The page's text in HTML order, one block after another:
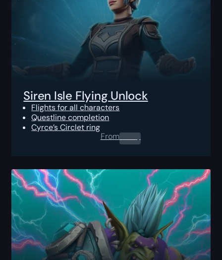
Siren Isle Flying Unlock
Flights for all characters
Questline completion
Cyrce’s Circlet ring
From0.00$